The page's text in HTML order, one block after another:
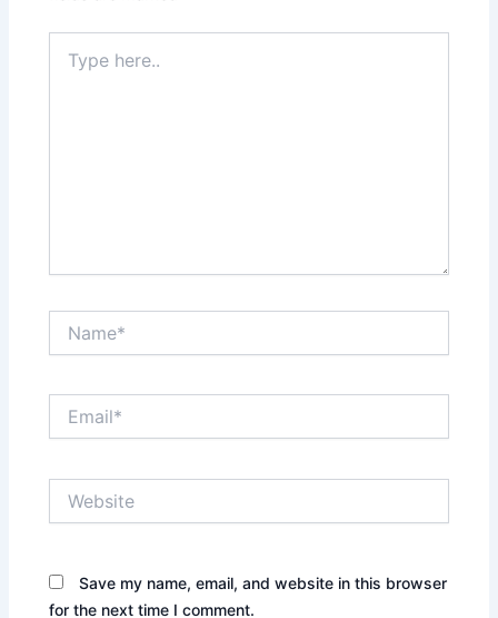
here..
Save my name, email, and website in this browser
for the next time I comment.